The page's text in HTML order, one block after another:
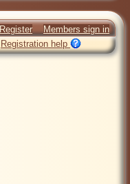
Register
Members sign in
Registration help